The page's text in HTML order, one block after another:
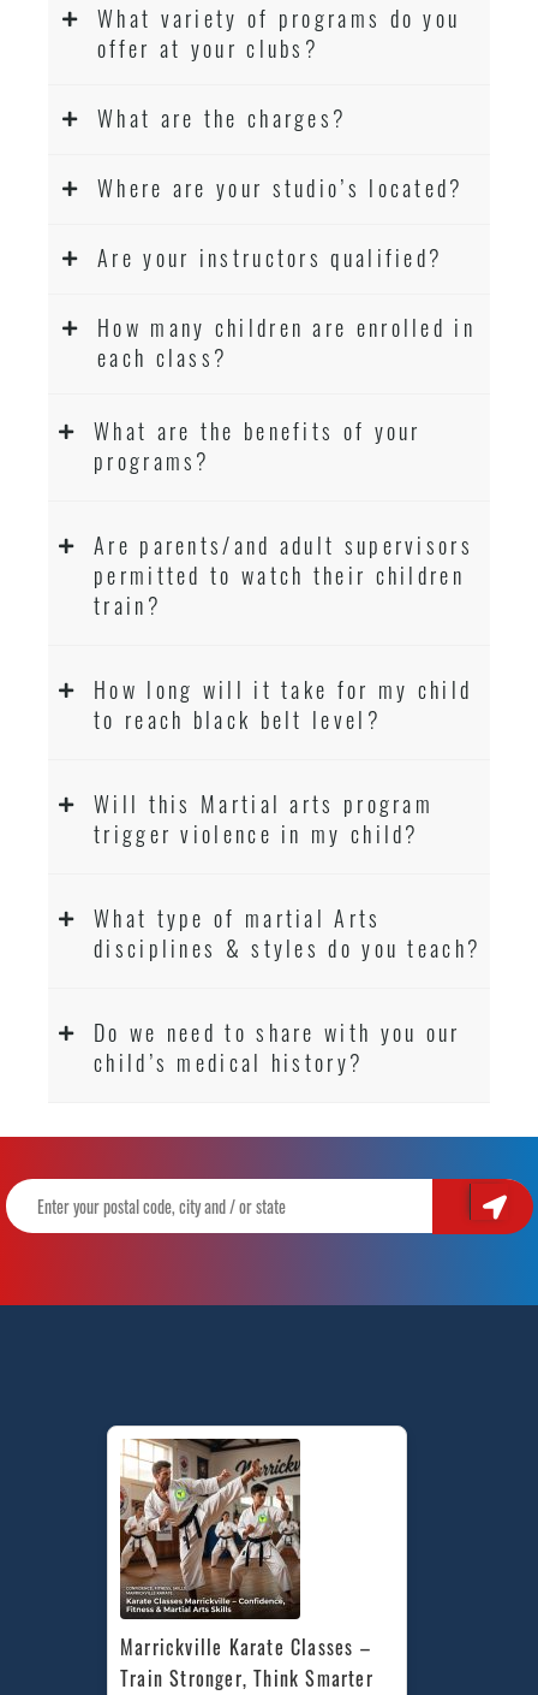
What variety of programs do you
offer at your clubs?
What are the charges?
Where are your studio’s located?
Are your instructors qualified?
How many children are enrolled in
each class?
What are the benefits of your
programs?
Are parents/and adult supervisors
permitted to watch their children
train?
How long will it take for my child
to reach black belt level?
Will this Martial arts program
trigger violence in my child?
What type of martial Arts
disciplines & styles do you teach?
Do we need to share with you our
child’s medical history?
Marrickville Karate Classes –
Train Stronger, Think Smarter